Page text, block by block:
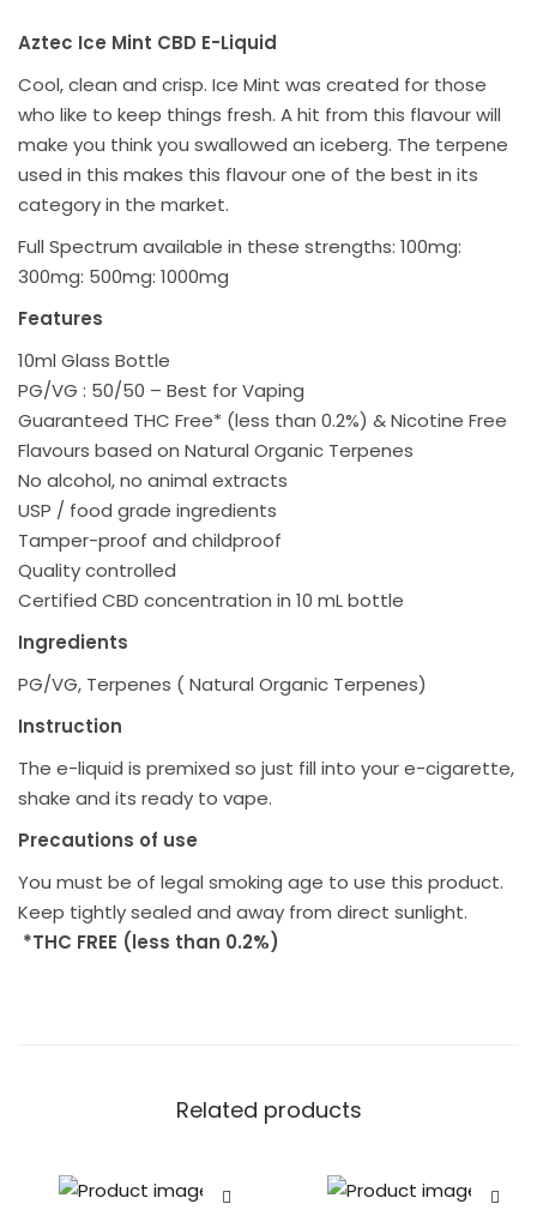
Aztec Ice Mint CBD E-Liquid
Cool, clean and crisp. Ice Mint was created for those
who like to keep things fresh. A hit from this flavour will
make you think you swallowed an iceberg. The terpene
used in this makes this flavour one of the best in its
category in the market.
Full Spectrum available in these strengths: 100mg:
300mg: 500mg: 1000mg
Features
10ml Glass Bottle
PG/VG : 50/50 – Best for Vaping
Guaranteed THC Free* (less than 0.2%) & Nicotine Free
Flavours based on Natural Organic Terpenes
No alcohol, no animal extracts
USP / food grade ingredients
Tamper-proof and childproof
Quality controlled
Certified CBD concentration in 10 mL bottle
Ingredients
PG/VG, Terpenes ( Natural Organic Terpenes)
Instruction
The e-liquid is premixed so just fill into your e-cigarette,
shake and its ready to vape.
Precautions of use
You must be of legal smoking age to use this product.
Keep tightly sealed and away from direct sunlight.
*THC FREE (less than 0.2%)
Related products